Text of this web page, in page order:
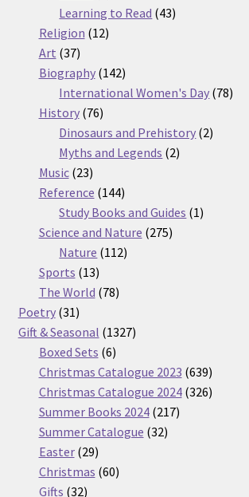
products
Learning to Read 4343
Religion 1212
Art 3737
products
Biography 142142
products
International Women's Day 7878
History 7676
products
Dinosaurs and Prehistory 22
Myths and Legends 22
Music 2323
products
Reference 144144
products
Study Books and Guides 11
Science and Nature 275275
Nature 112112
Sports 1313
products
The World 7878
Poetry 3131
products
Gift & Seasonal 13271327
Boxed Sets 66
products
Christmas Catalogue 2023 639639
products
Christmas Catalogue 2024 326326
Summer Books 2024 217217
Summer Catalogue 3232
Easter 2929
products
Christmas 6060
Gifts 3232